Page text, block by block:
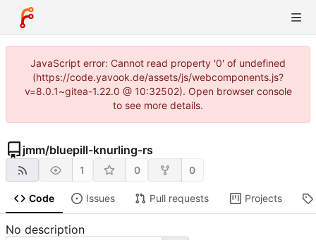
JavaScript error: Cannot read property '0' of undefined
(https://code.yavook.de/assets/js/webcomponents.js?
v=8.0.1~gitea-1.22.0 @ 10:32502). Open browser console
to see more details.
jmm/bluepill-knurling-rs
1 0 0
Code Issues Pull requests Projects
No description